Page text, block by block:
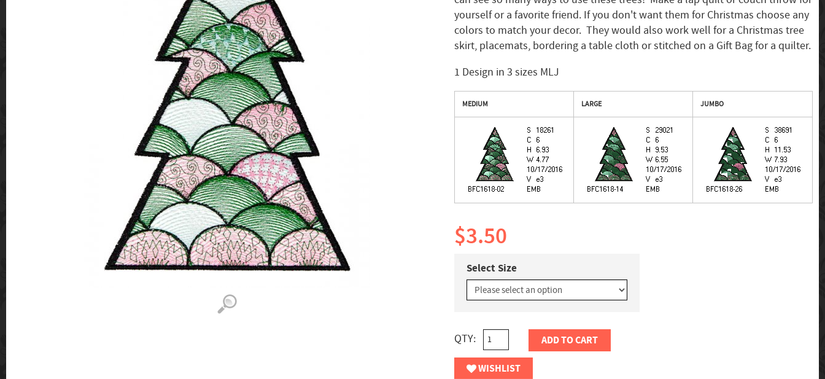
yourself or a favorite friend. If you don't want them for Christmas choose any
colors to match your decor. They would also work well for a Christmas tree
skirt, placemats, bordering a table cloth or stitched on a Gift Bag for a quilter.
1 Design in 3 sizes MLJ
MEDIUM LARGE JUMBO
$3.50
Select Size
QTY: ADD TO CART
WISHLIST